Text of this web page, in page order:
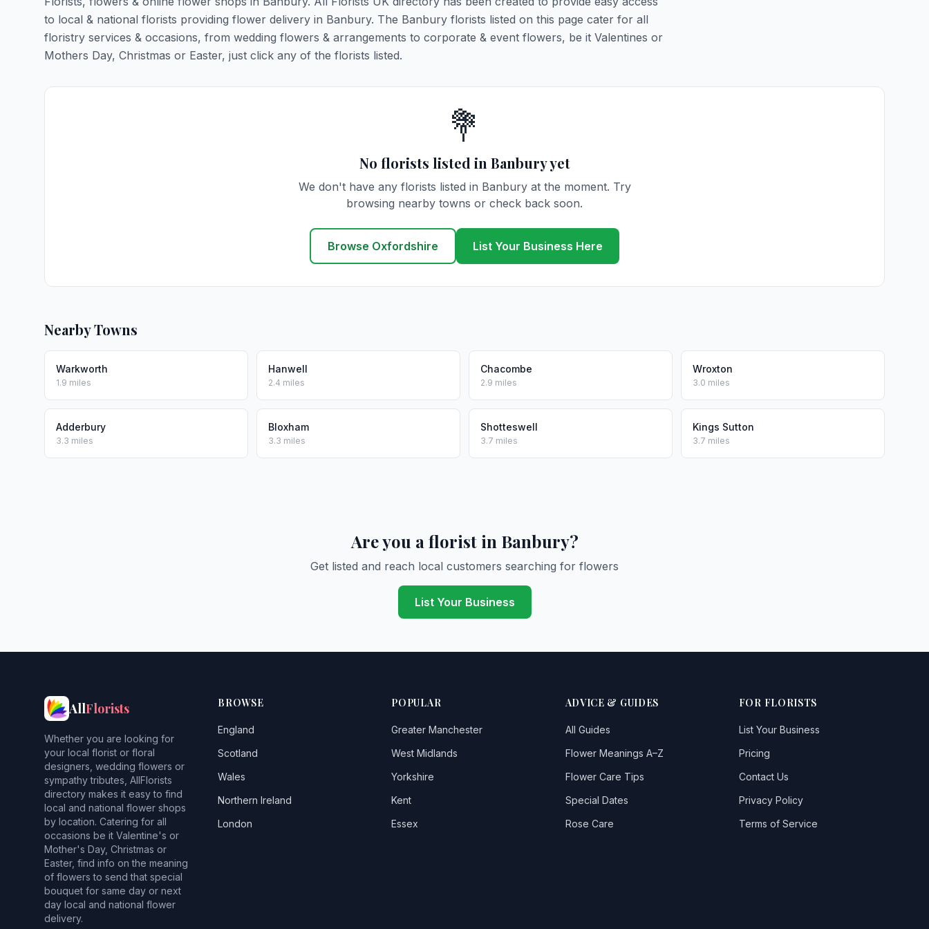
to local & national florists providing flower delivery in Banbury. The Banbury florists listed on this page cater for all
floristry services & occasions, from wedding flowers & arrangements to corporate & event flowers, be it Valentines or
Mothers Day, Christmas or Easter, just click any of the florists listed.
💐
No florists listed in Banbury yet
We don't have any florists listed in Banbury at the moment. Try
browsing nearby towns or check back soon.
Browse Oxfordshire List Your Business Here
Nearby Towns
Warkworth
1.9 miles
Hanwell
2.4 miles
Chacombe
2.9 miles
Wroxton
3.0 miles
Adderbury
3.3 miles
Bloxham
3.3 miles
Shotteswell
3.7 miles
Kings Sutton
3.7 miles
Are you a florist in Banbury?
Get listed and reach local customers searching for flowers
List Your Business
AllFlorists
Whether you are looking for
your local florist or floral
designers, wedding flowers or
sympathy tributes, AllFlorists
directory makes it easy to find
local and national flower shops
by location. Catering for all
occasions be it Valentine's or
Mother's Day, Christmas or
Easter, find info on the meaning
of flowers to send that special
bouquet for same day or next
day local and national flower
delivery.
BROWSE
England
Scotland
Wales
Northern Ireland
London
POPULAR
Greater Manchester
West Midlands
Yorkshire
Kent
Essex
ADVICE & GUIDES
All Guides
Flower Meanings A–Z
Flower Care Tips
Special Dates
Rose Care
FOR FLORISTS
List Your Business
Pricing
Contact Us
Privacy Policy
Terms of Service